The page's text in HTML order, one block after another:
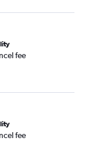
fee
fee